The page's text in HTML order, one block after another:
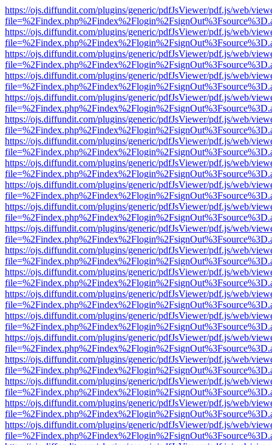
https://ojs.diffundit.com/plugins/generic/pdfJsViewer/pdf.js/web/
https://ojs.diffundit.com/plugins/generic/pdfJsViewer/pdf.js/web/
https://ojs.diffundit.com/plugins/generic/pdfJsViewer/pdf.js/web/
https://ojs.diffundit.com/plugins/generic/pdfJsViewer/pdf.js/web/
https://ojs.diffundit.com/plugins/generic/pdfJsViewer/pdf.js/web/
https://ojs.diffundit.com/plugins/generic/pdfJsViewer/pdf.js/web/
https://ojs.diffundit.com/plugins/generic/pdfJsViewer/pdf.js/web/
https://ojs.diffundit.com/plugins/generic/pdfJsViewer/pdf.js/web/
https://ojs.diffundit.com/plugins/generic/pdfJsViewer/pdf.js/web/
https://ojs.diffundit.com/plugins/generic/pdfJsViewer/pdf.js/web/
https://ojs.diffundit.com/plugins/generic/pdfJsViewer/pdf.js/web/
https://ojs.diffundit.com/plugins/generic/pdfJsViewer/pdf.js/web/
https://ojs.diffundit.com/plugins/generic/pdfJsViewer/pdf.js/web/
https://ojs.diffundit.com/plugins/generic/pdfJsViewer/pdf.js/web/
https://ojs.diffundit.com/plugins/generic/pdfJsViewer/pdf.js/web/
https://ojs.diffundit.com/plugins/generic/pdfJsViewer/pdf.js/web/
https://ojs.diffundit.com/plugins/generic/pdfJsViewer/pdf.js/web/
https://ojs.diffundit.com/plugins/generic/pdfJsViewer/pdf.js/web/
https://ojs.diffundit.com/plugins/generic/pdfJsViewer/pdf.js/web/
https://ojs.diffundit.com/plugins/generic/pdfJsViewer/pdf.js/web/